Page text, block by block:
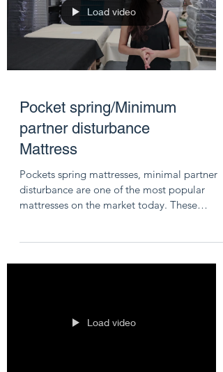
Load video
Pocket spring/Minimum
partner disturbance
Mattress
Pockets spring mattresses, minimal partner
disturbance are one of the most popular
mattresses on the market today. These
Load video